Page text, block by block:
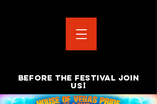
BEFORE THE FESTIVAL JOIN
US!